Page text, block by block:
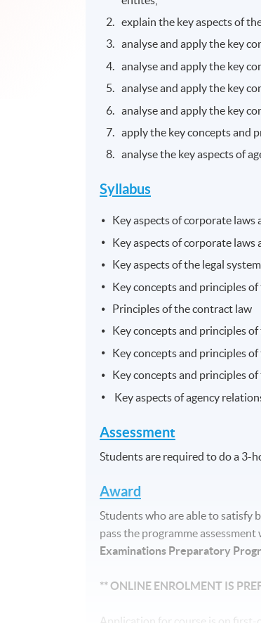
explain the key aspects of
analyse and apply the key
analyse and apply the key
analyse and apply the key
analyse and apply the key
apply the key concepts and
analyse the key aspects of
Syllabus
Key aspects of corporate
Key aspects of corporate
Key aspects of the legal
Key concepts and principles
Principles of the contract law
Key concepts and principles
Key concepts and principles
Key concepts and principles
Key aspects of agency
Assessment
Students are required to do a 3-
Award
Students who are able to satisfy
pass the programme assessment
Examinations Preparatory
** ONLINE ENROLMENT IS